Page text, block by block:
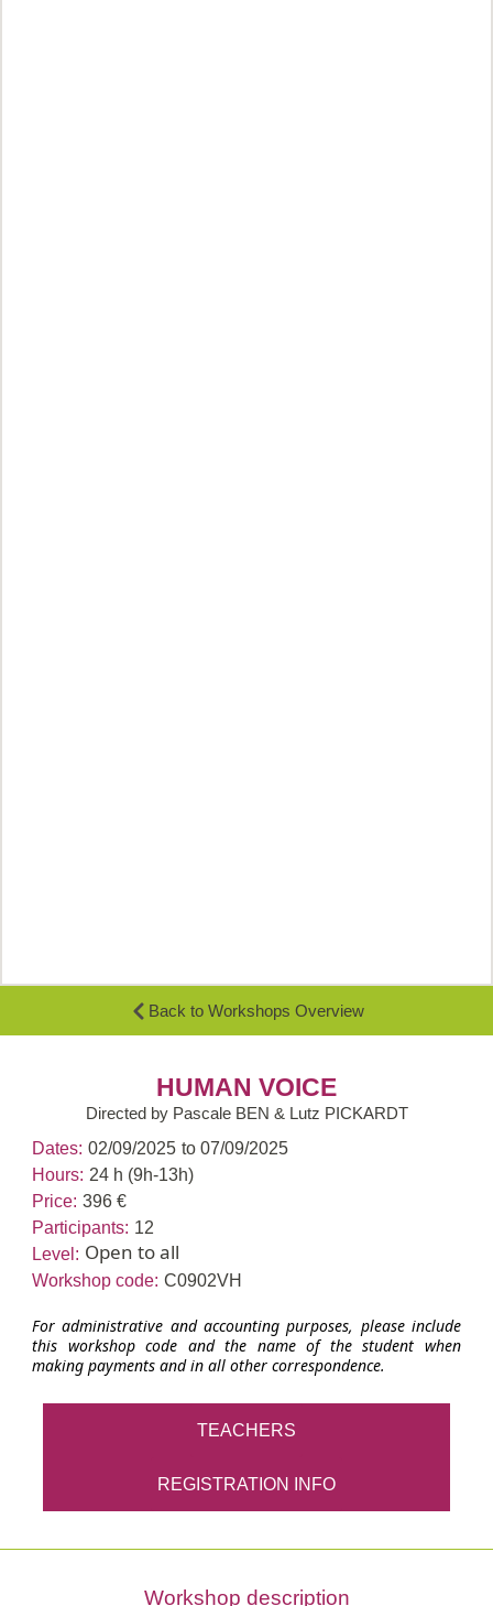
Back to Workshops Overview
HUMAN VOICE
Directed by Pascale BEN & Lutz PICKARDT
Dates: 02/09/2025 to 07/09/2025
Hours: 24 h (9h-13h)
Price: 396 €
Participants: 12
Level: Open to all
Workshop code: C0902VH
For administrative and accounting purposes, please include
this workshop code and the name of the student when
making payments and in all other correspondence.
TEACHERS
REGISTRATION INFO
Workshop description